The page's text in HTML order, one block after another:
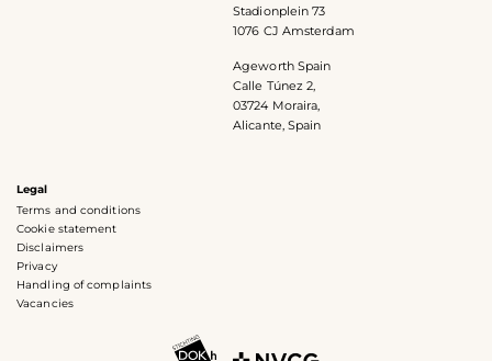
Stadionplein 73
1076 CJ Amsterdam
Ageworth Spain
Calle Túnez 2,
03724 Moraira,
Alicante, Spain
Legal
Terms and conditions
Cookie statement
Disclaimers
Privacy
Handling of complaints
Vacancies